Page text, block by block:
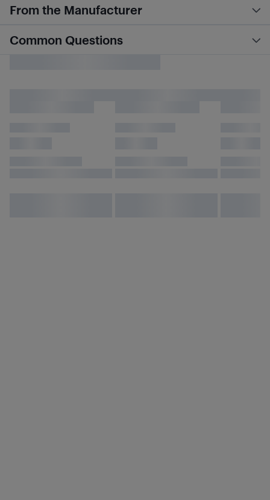
From the Manufacturer
Common Questions